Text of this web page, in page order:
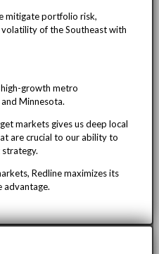
mitigate portfolio risk,
of the Southeast with
growth metro
Minnesota.
markets gives us deep local
are crucial to our ability to
Redline maximizes its
advantage.